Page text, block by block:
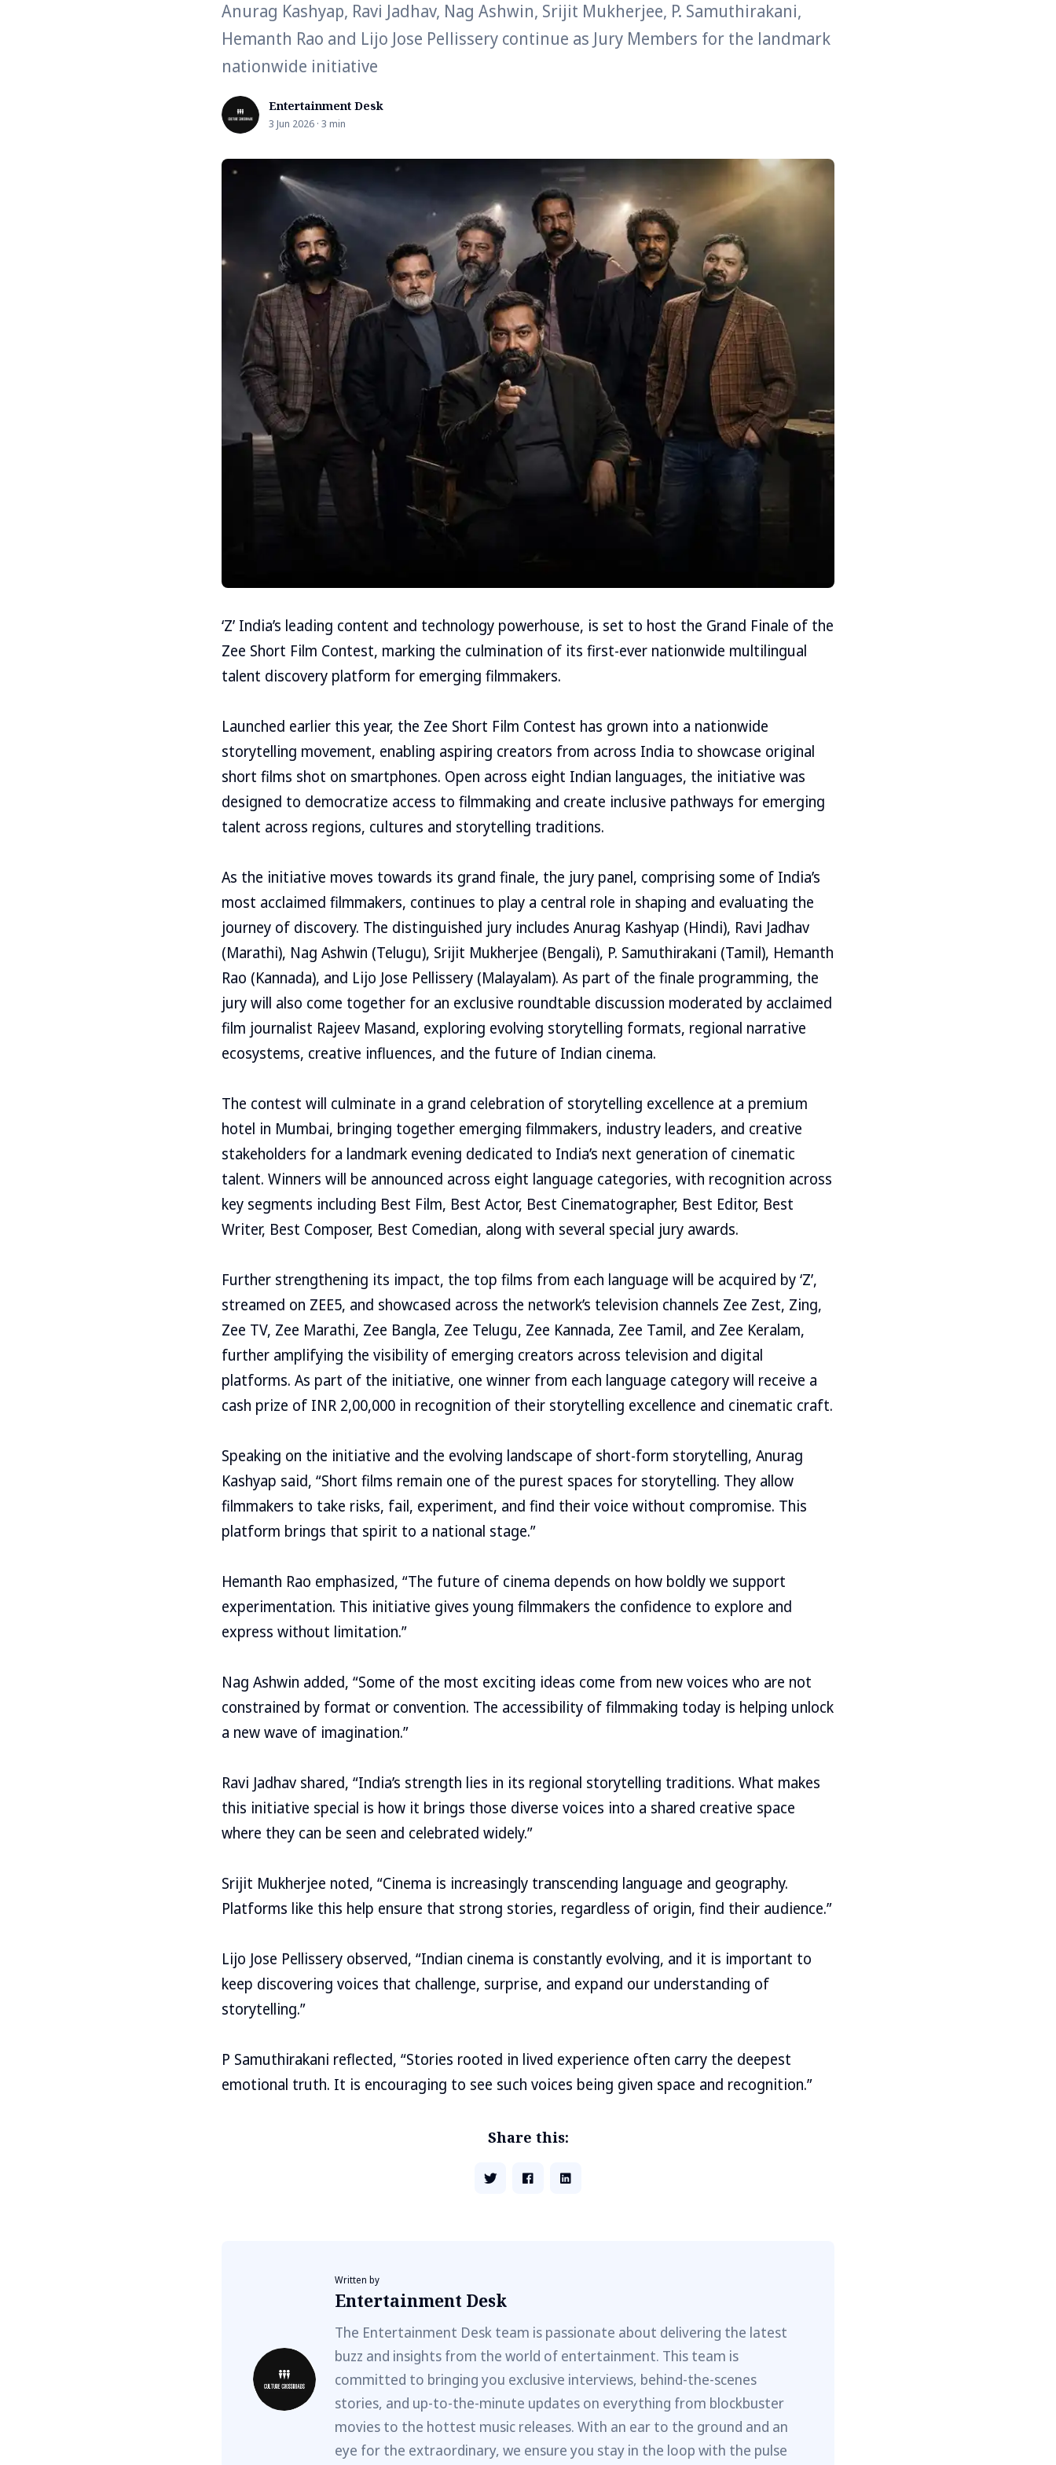
Anurag Kashyap, Ravi Jadhav, Nag Ashwin, Srijit Mukherjee, P. Samuthirakani,
Hemanth Rao and Lijo Jose Pellissery continue as Jury Members for the landmark
nationwide initiative
Entertainment Desk
3 Jun 2026 · 3 min
‘Z’ India’s leading content and technology powerhouse, is set to host the Grand Finale of the
Zee Short Film Contest, marking the culmination of its first-ever nationwide multilingual
talent discovery platform for emerging filmmakers.
Launched earlier this year, the Zee Short Film Contest has grown into a nationwide
storytelling movement, enabling aspiring creators from across India to showcase original
short films shot on smartphones. Open across eight Indian languages, the initiative was
designed to democratize access to filmmaking and create inclusive pathways for emerging
talent across regions, cultures and storytelling traditions.
As the initiative moves towards its grand finale, the jury panel, comprising some of India’s
most acclaimed filmmakers, continues to play a central role in shaping and evaluating the
journey of discovery. The distinguished jury includes Anurag Kashyap (Hindi), Ravi Jadhav
(Marathi), Nag Ashwin (Telugu), Srijit Mukherjee (Bengali), P. Samuthirakani (Tamil), Hemanth
Rao (Kannada), and Lijo Jose Pellissery (Malayalam). As part of the finale programming, the
jury will also come together for an exclusive roundtable discussion moderated by acclaimed
film journalist Rajeev Masand, exploring evolving storytelling formats, regional narrative
ecosystems, creative influences, and the future of Indian cinema.
The contest will culminate in a grand celebration of storytelling excellence at a premium
hotel in Mumbai, bringing together emerging filmmakers, industry leaders, and creative
stakeholders for a landmark evening dedicated to India’s next generation of cinematic
talent. Winners will be announced across eight language categories, with recognition across
key segments including Best Film, Best Actor, Best Cinematographer, Best Editor, Best
Writer, Best Composer, Best Comedian, along with several special jury awards.
Further strengthening its impact, the top films from each language will be acquired by ‘Z’,
streamed on ZEE5, and showcased across the network’s television channels Zee Zest, Zing,
Zee TV, Zee Marathi, Zee Bangla, Zee Telugu, Zee Kannada, Zee Tamil, and Zee Keralam,
further amplifying the visibility of emerging creators across television and digital
platforms. As part of the initiative, one winner from each language category will receive a
cash prize of INR 2,00,000 in recognition of their storytelling excellence and cinematic craft.
Speaking on the initiative and the evolving landscape of short-form storytelling, Anurag
Kashyap said, “Short films remain one of the purest spaces for storytelling. They allow
filmmakers to take risks, fail, experiment, and find their voice without compromise. This
platform brings that spirit to a national stage.”
Hemanth Rao emphasized, “The future of cinema depends on how boldly we support
experimentation. This initiative gives young filmmakers the confidence to explore and
express without limitation.”
Nag Ashwin added, “Some of the most exciting ideas come from new voices who are not
constrained by format or convention. The accessibility of filmmaking today is helping unlock
a new wave of imagination.”
Ravi Jadhav shared, “India’s strength lies in its regional storytelling traditions. What makes
this initiative special is how it brings those diverse voices into a shared creative space
where they can be seen and celebrated widely.”
Srijit Mukherjee noted, “Cinema is increasingly transcending language and geography.
Platforms like this help ensure that strong stories, regardless of origin, find their audience.”
Lijo Jose Pellissery observed, “Indian cinema is constantly evolving, and it is important to
keep discovering voices that challenge, surprise, and expand our understanding of
storytelling.”
P Samuthirakani reflected, “Stories rooted in lived experience often carry the deepest
emotional truth. It is encouraging to see such voices being given space and recognition.”
Share this:
Written by
Entertainment Desk
The Entertainment Desk team is passionate about delivering the latest
buzz and insights from the world of entertainment. This team is
committed to bringing you exclusive interviews, behind-the-scenes
stories, and up-to-the-minute updates on everything from blockbuster
movies to the hottest music releases. With an ear to the ground and an
eye for the extraordinary, we ensure you stay in the loop with the pulse